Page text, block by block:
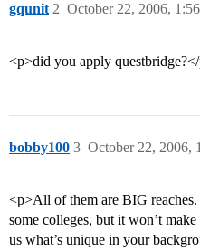
gqunit October 22, 2006,
2
<p>did you apply
bobby100 October 22, 2006,
3
<p>All of them are BIG
some colleges, but it won’t
us what’s unique in your